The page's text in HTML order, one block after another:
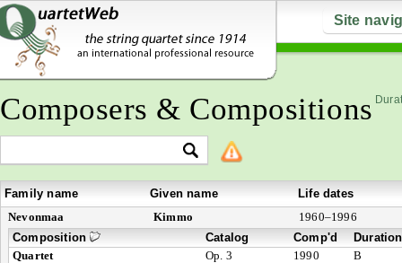
Site
Composers & Compositions
Family name Given name
Life dates
Nevonmaa
Kimmo
1960–1996
Composition
Catalog Comp'd
Duration
Quartet
Op. 3 1990 B